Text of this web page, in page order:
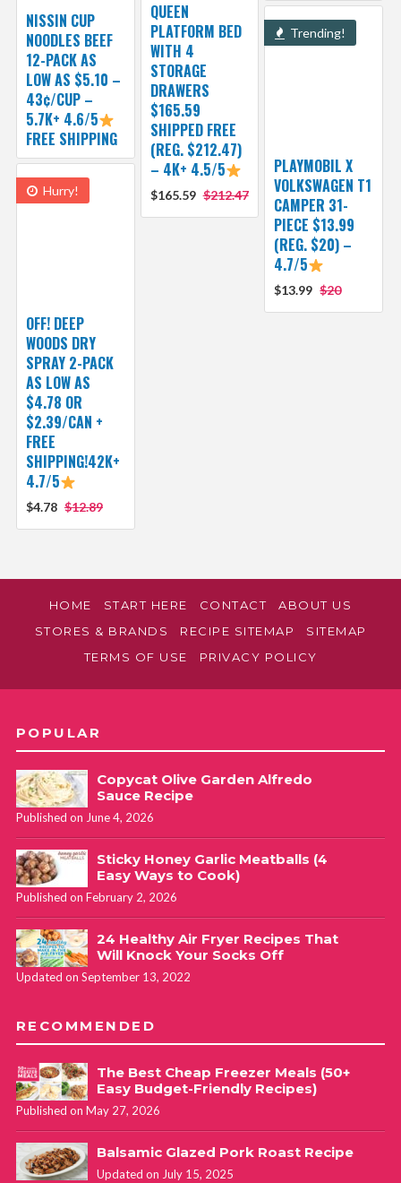
QUEEN
PLATFORM BED
WITH 4
STORAGE
DRAWERS
$165.59
SHIPPED FREE
(REG. $212.47)
– 4K+ 4.5/5
$165.59 $212.47
NISSIN CUP
NOODLES BEEF
12-PACK AS
LOW AS $5.10 –
43¢/CUP –
5.7K+ 4.6/5
FREE SHIPPING
Trending!
PLAYMOBIL X
VOLKSWAGEN T1
CAMPER 31-
PIECE $13.99
(REG. $20) –
4.7/5
$13.99 $20
Hurry!
OFF! DEEP
WOODS DRY
SPRAY 2-PACK
AS LOW AS
$4.78 OR
$2.39/CAN +
FREE
SHIPPING!42K+
4.7/5
$4.78 $12.89
HOME START HERE CONTACT
ABOUT US
STORES & BRANDS
RECIPE SITEMAP
SITEMAP
TERMS OF USE
PRIVACY POLICY
POPULAR
Copycat Olive Garden Alfredo
Sauce Recipe
Published on June 4, 2026
Sticky Honey Garlic Meatballs (4
Easy Ways to Cook)
Published on February 2, 2026
24 Healthy Air Fryer Recipes That
Will Knock Your Socks Off
Updated on September 13, 2022
RECOMMENDED
The Best Cheap Freezer Meals (50+
Easy Budget-Friendly Recipes)
Published on May 27, 2026
Balsamic Glazed Pork Roast Recipe
Updated on July 15, 2025